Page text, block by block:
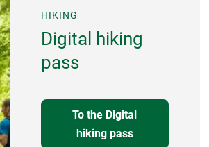
HIKING
Digital hiking
pass
To the Digital
hiking pass